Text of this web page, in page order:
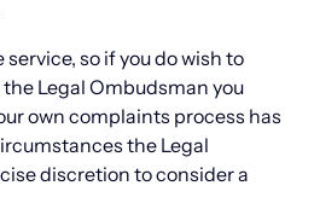
so if you do wish to
Legal Ombudsman you
own complaints process has
the Legal
discretion to consider a